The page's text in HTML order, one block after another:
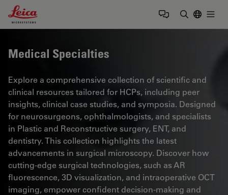
Leica Microsystems Logo
Medical Specialties
Explore a comprehensive collection of scientific and
clinical resources tailored for HCPs, including peer
insights, clinical case studies, and symposia. Designed
for neurosurgeons, ophthalmologists, and specialists
in Plastic and Reconstructive surgery, ENT, and
dentistry. This collection highlights the latest
advancements in surgical microscopy. Discover how
cutting-edge surgical technologies, such as AR
fluorescence, 3D visualization, and intraoperative OCT
imaging, empower confident decision-making and